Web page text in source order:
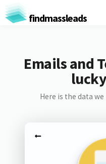
findmassleads
Emails and
Here is the data